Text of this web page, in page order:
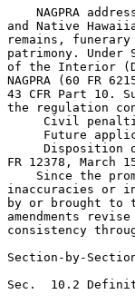
NAGPRA
and Native
remains,
patrimony. Under
of the Interior
NAGPRA (60 FR
43 CFR Part 10.
the regulation
Civil
Future
Disposition
FR 12378, March
Since the
inaccuracies or
by or brought to
amendments
consistency
Section-by-
Sec.  10.2